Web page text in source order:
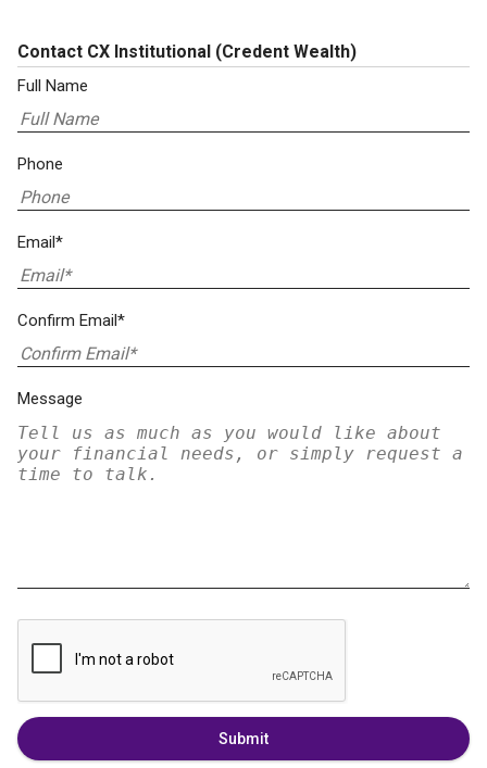
Contact CX Institutional (Credent Wealth)
Full Name
Phone
Email*
Confirm Email*
Message
Submit